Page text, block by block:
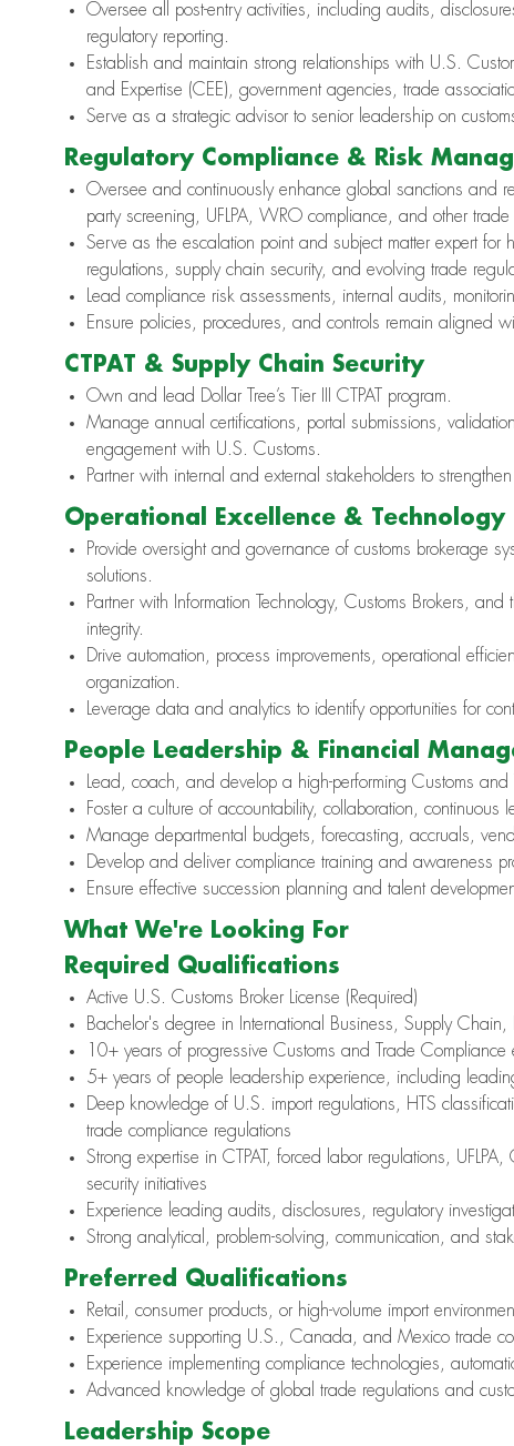
Oversee all post-entry activities, including audits,
regulatory reporting.
Establish and maintain strong relationships with U.S.
and Expertise (CEE), government agencies, trade
Serve as a strategic advisor to senior leadership on
Regulatory Compliance & Risk
Oversee and continuously enhance global sanctions and
party screening, UFLPA, WRO compliance, and other trade
Serve as the escalation point and subject matter expert for
regulations, supply chain security, and evolving trade
Lead compliance risk assessments, internal audits,
Ensure policies, procedures, and controls remain aligned
CTPAT & Supply Chain Security
Own and lead Dollar Tree’s Tier III CTPAT program.
Manage annual certifications, portal submissions,
engagement with U.S. Customs.
Partner with internal and external stakeholders to
Operational Excellence & Technology
Provide oversight and governance of customs brokerage
solutions.
Partner with Information Technology, Customs Brokers,
integrity.
Drive automation, process improvements, operational
organization.
Leverage data and analytics to identify opportunities for
People Leadership & Financial
Lead, coach, and develop a high-performing Customs and
Foster a culture of accountability, collaboration, continuous
Manage departmental budgets, forecasting, accruals,
Develop and deliver compliance training and awareness
Ensure effective succession planning and talent
What We're Looking For
Required Qualifications
Active U.S. Customs Broker License (Required)
Bachelor's degree in International Business, Supply
10+ years of progressive Customs and Trade Compliance
5+ years of people leadership experience, including
Deep knowledge of U.S. import regulations, HTS
trade compliance regulations
Strong expertise in CTPAT, forced labor regulations,
security initiatives
Experience leading audits, disclosures, regulatory
Strong analytical, problem-solving, communication, and
Preferred Qualifications
Retail, consumer products, or high-volume import
Experience supporting U.S., Canada, and Mexico trade
Experience implementing compliance technologies,
Advanced knowledge of global trade regulations and
Leadership Scope